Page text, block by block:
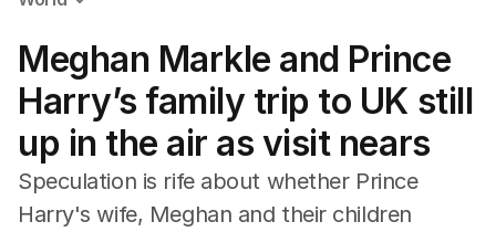
Africa
Americas
Asia Pacific
Europe
Middle East
USA
UK
Meghan Markle and Prince
Harry’s family trip to UK still
up in the air as visit nears
Speculation is rife about whether Prince
Harry's wife, Meghan and their children